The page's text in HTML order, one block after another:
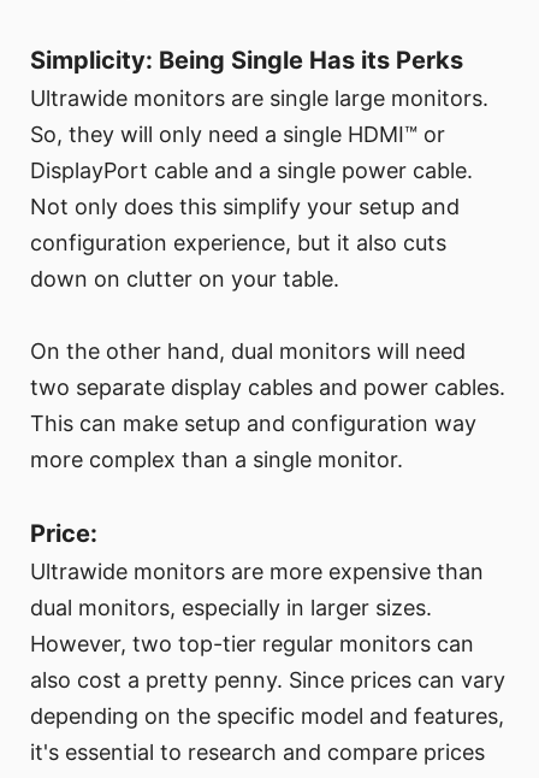
Simplicity: Being Single Has its Perks
Ultrawide monitors are single large monitors.
So, they will only need a single HDMI™ or
DisplayPort cable and a single power cable.
Not only does this simplify your setup and
configuration experience, but it also cuts
down on clutter on your table.
On the other hand, dual monitors will need
two separate display cables and power cables.
This can make setup and configuration way
more complex than a single monitor.
Price:
Ultrawide monitors are more expensive than
dual monitors, especially in larger sizes.
However, two top-tier regular monitors can
also cost a pretty penny. Since prices can vary
depending on the specific model and features,
it's essential to research and compare prices